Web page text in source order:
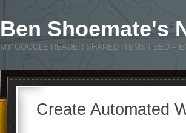
Ben Shoemate's
MY GOOGLE READER SHARED ITEMS FEED –
Create Automated